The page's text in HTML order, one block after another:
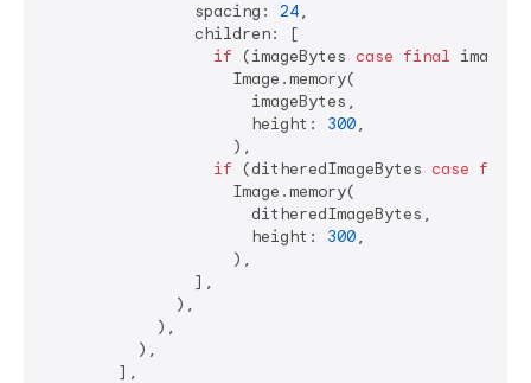
                spacing:
24,
                children: [
if (imageBytes case final
                    Image.memory(
                      imageBytes,
                      height:
300,
                    ),
if (ditheredImageBytes case final
                    Image.memory(
                      ditheredImageBytes,
                      height:
300,
                    ),
                ],
              ),
            ),
          ),
        ],